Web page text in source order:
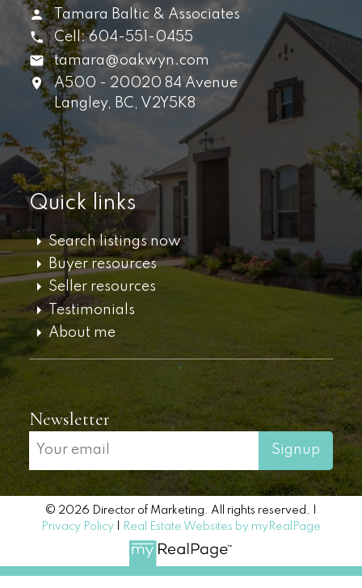
Tamara Baltic & Associates
Cell: 604-551-0455
tamara@oakwyn.com
A500 - 20020 84 Avenue
Langley, BC, V2Y5K8
Quick links
Search listings now
Buyer resources
Seller resources
Testimonials
About me
Newsletter
Signup
© 2026 Director of Marketing. All rights reserved. |
Privacy Policy
Real Estate Websites by myRealPage